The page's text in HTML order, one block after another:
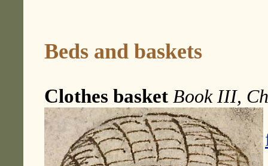
Beds and baskets
Clothes basket Book III,